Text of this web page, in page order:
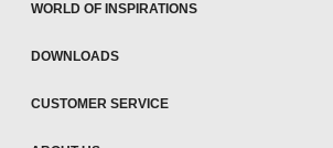
WORLD OF INSPIRATIONS
DOWNLOADS
CUSTOMER SERVICE